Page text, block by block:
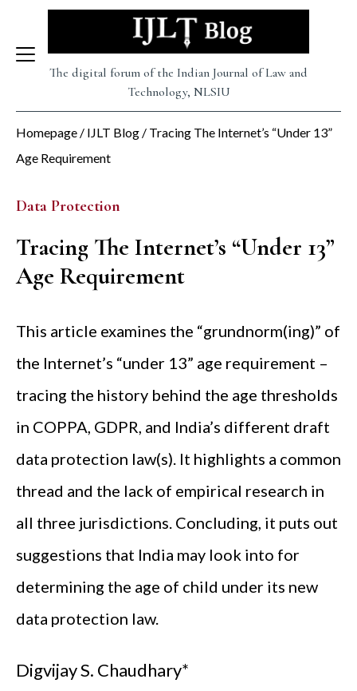
content
The digital forum of the Indian Journal of Law and
Technology, NLSIU
Homepage / IJLT Blog / Tracing The Internet’s “Under 13”
Age Requirement
Data Protection
Tracing The Internet’s “Under 13”
Age Requirement
This article examines the “grundnorm(ing)” of
the Internet’s “under 13” age requirement –
tracing the history behind the age thresholds
in COPPA, GDPR, and India’s different draft
data protection law(s). It highlights a common
thread and the lack of empirical research in
all three jurisdictions. Concluding, it puts out
suggestions that India may look into for
determining the age of child under its new
data protection law.
Digvijay S. Chaudhary*